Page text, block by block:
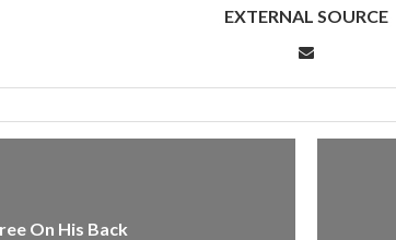
EXTERNAL SOURCE
On His Back